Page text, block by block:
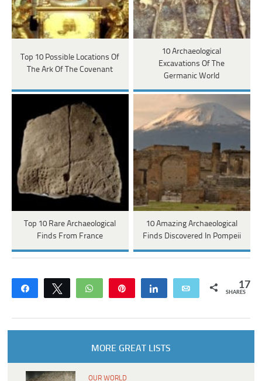
Top 10 Possible Locations Of
The Ark Of The Covenant
10 Archaeological
Excavations Of The
Germanic World
Top 10 Rare Archaeological
Finds From France
10 Amazing Archaeological
Finds Discovered In Pompeii
Share Tweet WhatsApp Share Email 17
SHARES
MORE GREAT LISTS
OUR WORLD